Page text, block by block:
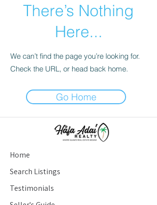
There’s Nothing
Here...
We can’t find the page you’re looking for.
Check the URL, or head back home.
Go Home
Home
Search Listings
Testimonials